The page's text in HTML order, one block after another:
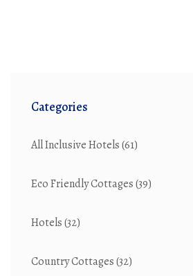
Categories
All Inclusive Hotels(61)
Eco Friendly Cottages(39)
Hotels(32)
Country Cottages(32)